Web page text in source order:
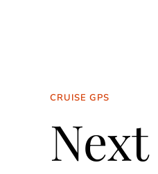
CRUISE GPS